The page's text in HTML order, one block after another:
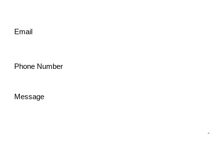
Message